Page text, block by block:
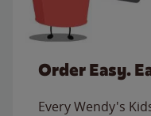
Order Easy.
Every Wendy's